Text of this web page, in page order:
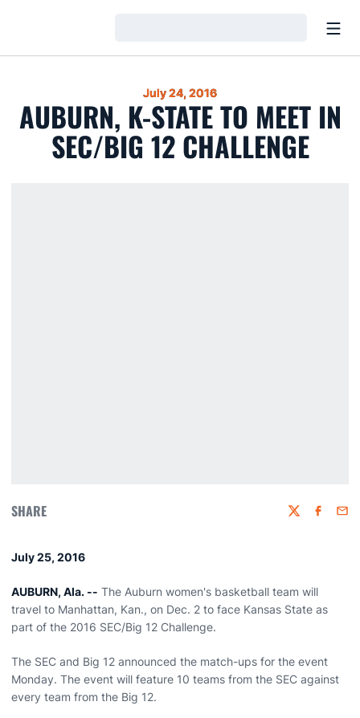
July 24, 2016
AUBURN, K-STATE TO MEET IN
SEC/BIG 12 CHALLENGE
SHARE Twitter
July 25, 2016
AUBURN, Ala. -- The Auburn women's basketball team will
travel to Manhattan, Kan., on Dec. 2 to face Kansas State as
part of the 2016 SEC/Big 12 Challenge.
The SEC and Big 12 announced the match-ups for the event
Monday. The event will feature 10 teams from the SEC against
every team from the Big 12.